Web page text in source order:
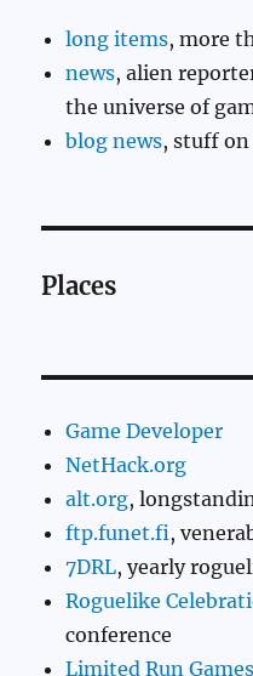
long items, more
news, alien
the universe of
blog news, stuff on
Places
Game Developer
NetHack.org
alt.org,
ftp.funet.fi,
7DRL, yearly
Roguelike
conference
Limited Run Games